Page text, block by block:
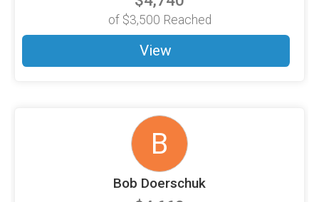
of $3,500 Reached
View
B
Bob Doerschuk